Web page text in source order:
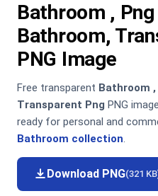
Bathroom ,
Bathroom,
PNG Image
Free transparent Bathroom
Transparent Png PNG
ready for personal and
Bathroom collection.
Download PNG(321